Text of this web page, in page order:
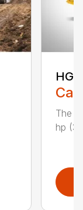
The
hp